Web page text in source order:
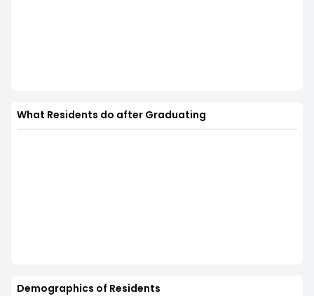
What Residents do after Graduating
Demographics of Residents